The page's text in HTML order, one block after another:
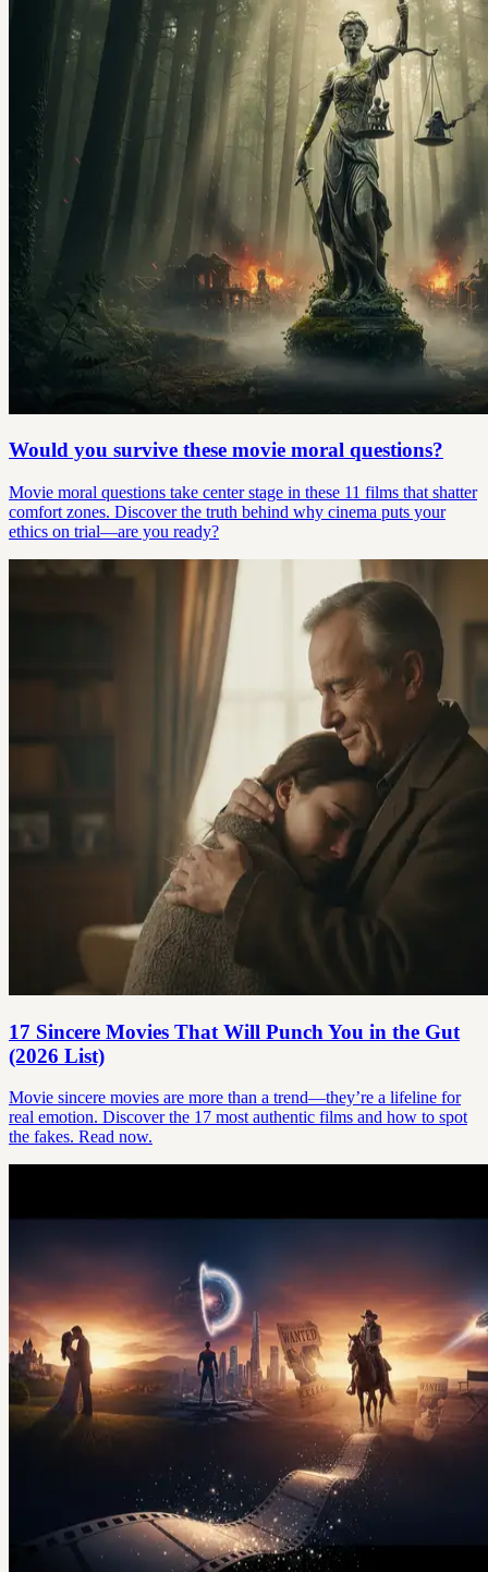
Would you survive these movie moral questions?
Movie moral questions take center stage in these 11 films that shatter
comfort zones. Discover the truth behind why cinema puts your
ethics on trial—are you ready?
17 Sincere Movies That Will Punch You in the Gut
(2026 List)
Movie sincere movies are more than a trend—they’re a lifeline for
real emotion. Discover the 17 most authentic films and how to spot
the fakes. Read now.